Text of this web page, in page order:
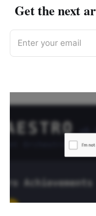
Get the next
Enter your email